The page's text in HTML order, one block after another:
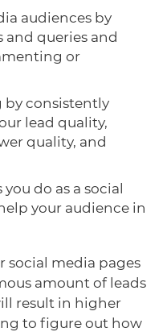
audiences by
queries and
or
by consistently
lead quality,
quality, and
do as a social
your audience in
social media pages
amount of leads
result in higher
to figure out how